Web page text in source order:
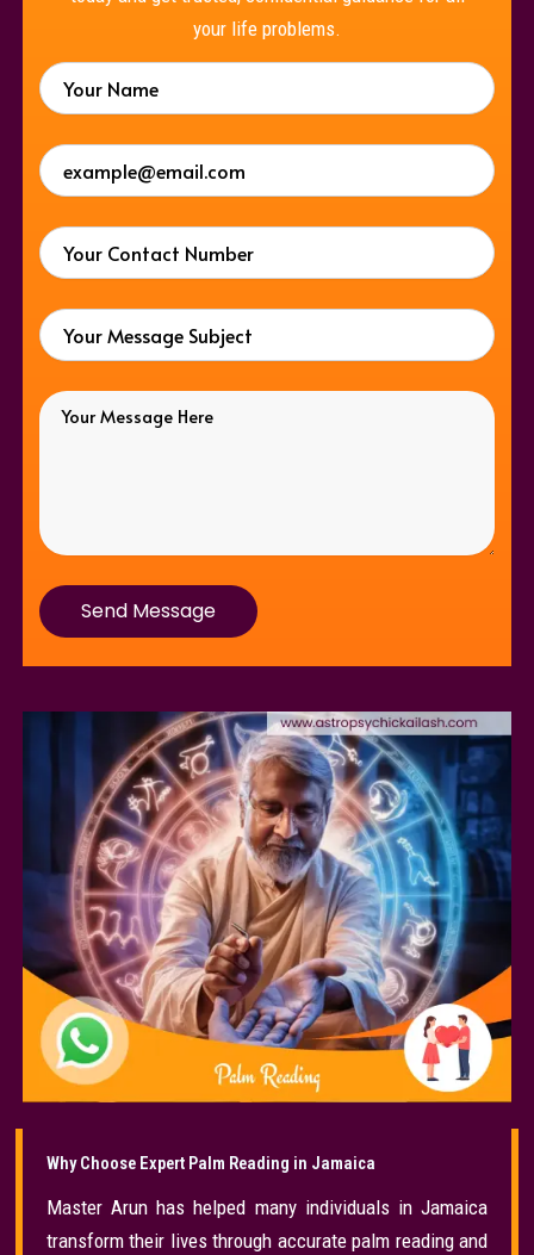
your life problems.
Send Message
Why Choose Expert Palm Reading in Jamaica
Master Arun has helped many individuals in Jamaica
transform their lives through accurate palm reading and